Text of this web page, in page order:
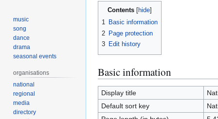
Jump
Jump
Contents
1 Basic information
2 Page protection
3 Edit history
Basic information
Display title
Default sort key
music
song
dance
drama
seasonal events
organisations
national
regional
media
directory